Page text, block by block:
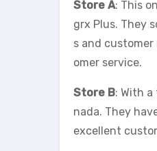
Store A: This
grx Plus. They
s and
omer service.
Store B: With
nada. They
excellent